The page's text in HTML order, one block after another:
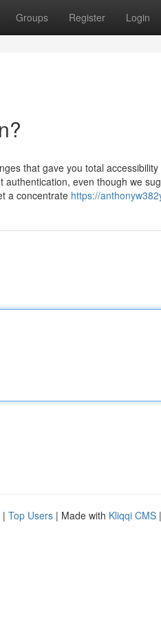
Groups Register Login
that gave you total
even though we
a concentrate https://
| Top Users | Made with Kliqqi CMS |